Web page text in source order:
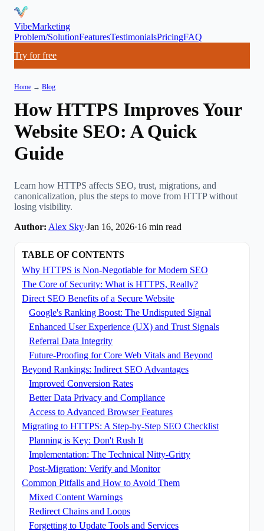
VibeMarketing
Problem/SolutionFeaturesTestimonialsPricingFAQ
Try for free
Home → Blog
How HTTPS Improves Your
Website SEO: A Quick
Guide
Learn how HTTPS affects SEO, trust, migrations, and
canonicalization, plus the steps to move from HTTP without
losing visibility.
Author: Alex Sky·Jan 16, 2026·16 min read
TABLE OF CONTENTS
Why HTTPS is Non-Negotiable for Modern SEO
The Core of Security: What is HTTPS, Really?
Direct SEO Benefits of a Secure Website
Google's Ranking Boost: The Undisputed Signal
Enhanced User Experience (UX) and Trust Signals
Referral Data Integrity
Future-Proofing for Core Web Vitals and Beyond
Beyond Rankings: Indirect SEO Advantages
Improved Conversion Rates
Better Data Privacy and Compliance
Access to Advanced Browser Features
Migrating to HTTPS: A Step-by-Step SEO Checklist
Planning is Key: Don't Rush It
Implementation: The Technical Nitty-Gritty
Post-Migration: Verify and Monitor
Common Pitfalls and How to Avoid Them
Mixed Content Warnings
Redirect Chains and Loops
Forgetting to Update Tools and Services